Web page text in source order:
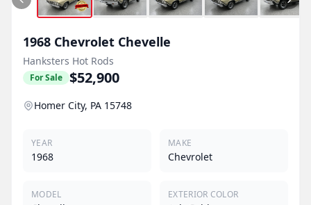
1968 Chevrolet Chevelle
Hanksters Hot Rods
For Sale $52,900
Homer City, PA 15748
YEAR
1968
MAKE
Chevrolet
MODEL EXTERIOR COLOR